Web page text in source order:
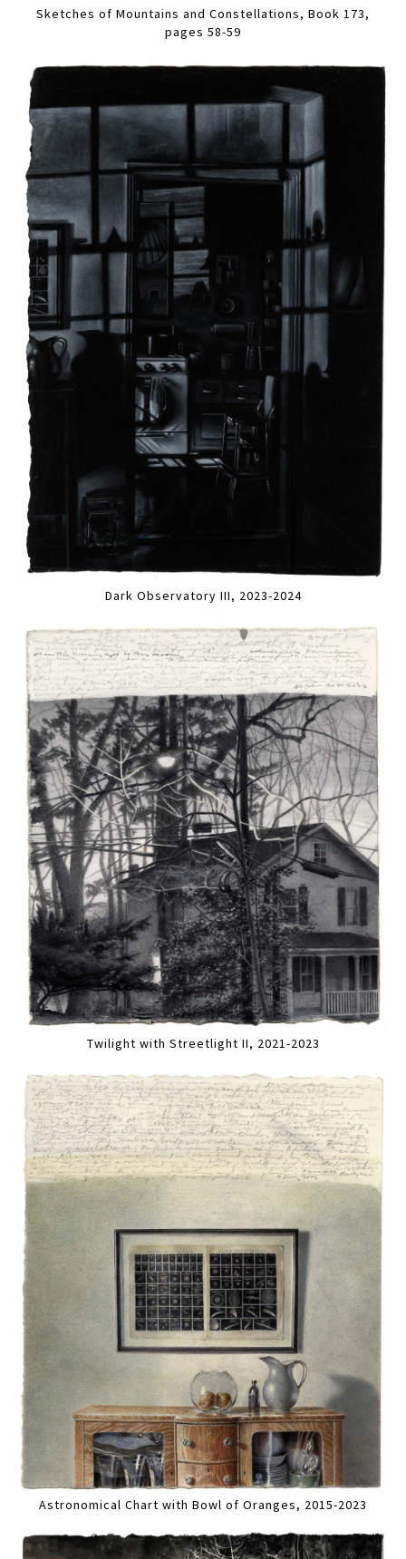
Sketches of Mountains and Constellations, Book 173,
pages 58-59
Dark Observatory III, 2023-2024
Twilight with Streetlight II, 2021-2023
Astronomical Chart with Bowl of Oranges, 2015-2023